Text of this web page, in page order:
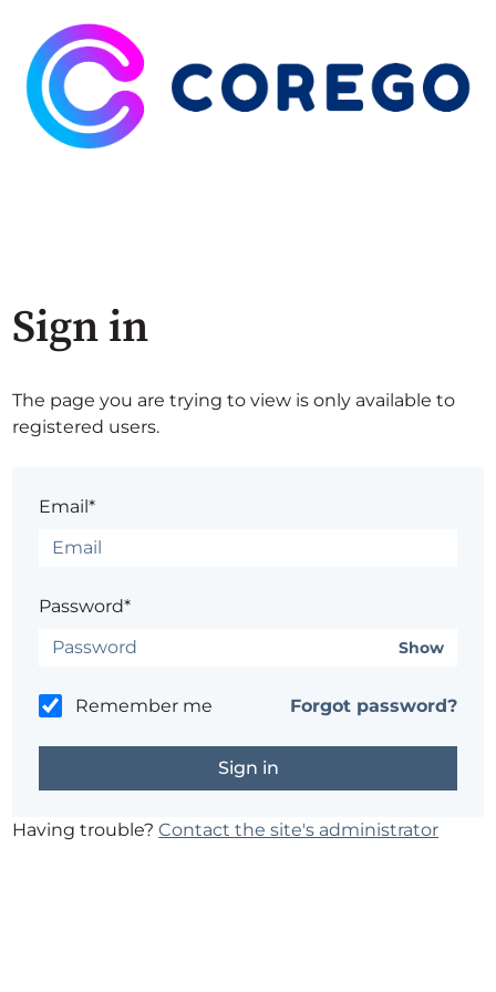
Sign in
The page you are trying to view is only available to
registered users.
Email*
Password*
Show
Remember me Forgot password?
Having trouble?Contact the site's administrator